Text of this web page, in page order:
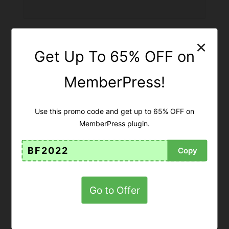
Get Up To 65% OFF on
MemberPress!
Get Up To 65% OFF on
MemberPress!
×
Use this promo code and get up to 65% OFF on
MemberPress plugin.
BF2022 Copy
Go to Offer